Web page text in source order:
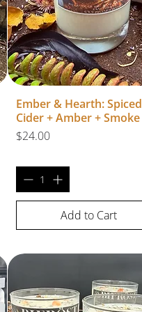
Ember & Hearth: Spiced
Cider + Amber + Smoke
Price
$24.00
Add to Cart